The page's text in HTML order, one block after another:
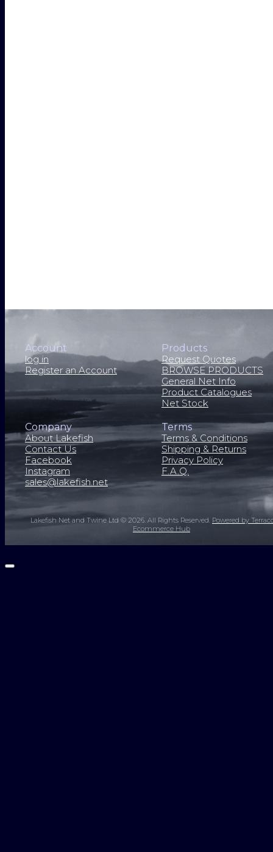
Account
Products
log in
Register an Account
Request Quotes
BROWSE PRODUCTS
General Net Info
Product Catalogues
Net Stock
Company
Terms
About Lakefish
Contact Us
Facebook
Instagram
sales@lakefish.net
Terms & Conditions
Shipping & Returns
Privacy Policy
F.A.Q.
Lakefish Net and Twine Ltd © 2026. All Rights Reserved. Powered by
Ecommerce Hub